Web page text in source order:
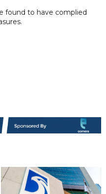
found to have complied